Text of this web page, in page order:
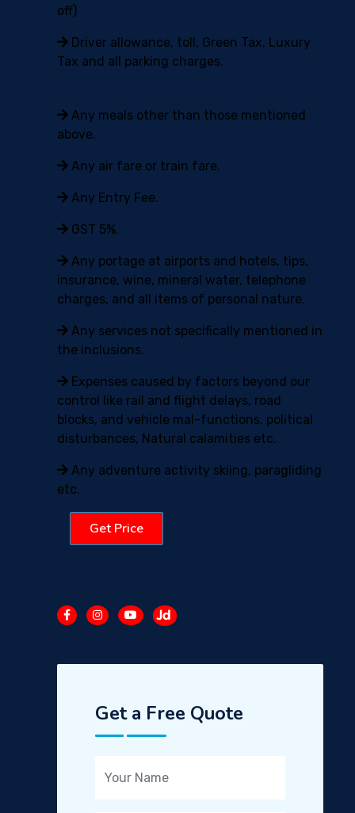
off)
Driver allowance, toll, Green Tax, Luxury
Tax and all parking charges.
Any meals other than those mentioned
above.
Any air fare or train fare.
Any Entry Fee.
GST 5%.
Any portage at airports and hotels, tips,
insurance, wine, mineral water, telephone
charges, and all items of personal nature.
Any services not specifically mentioned in
the inclusions.
Expenses caused by factors beyond our
control like rail and flight delays, road
blocks, and vehicle mal-functions, political
disturbances, Natural calamities etc.
Any adventure activity skiing, paragliding
etc.
Get Price
Get a Free Quote